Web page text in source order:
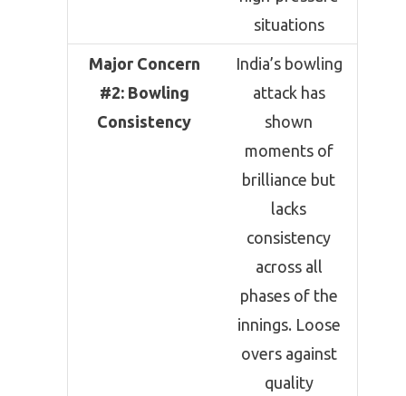
situations
Major Concern
#2: Bowling
Consistency
India’s bowling
attack has
shown
moments of
brilliance but
lacks
consistency
across all
phases of the
innings. Loose
overs against
quality